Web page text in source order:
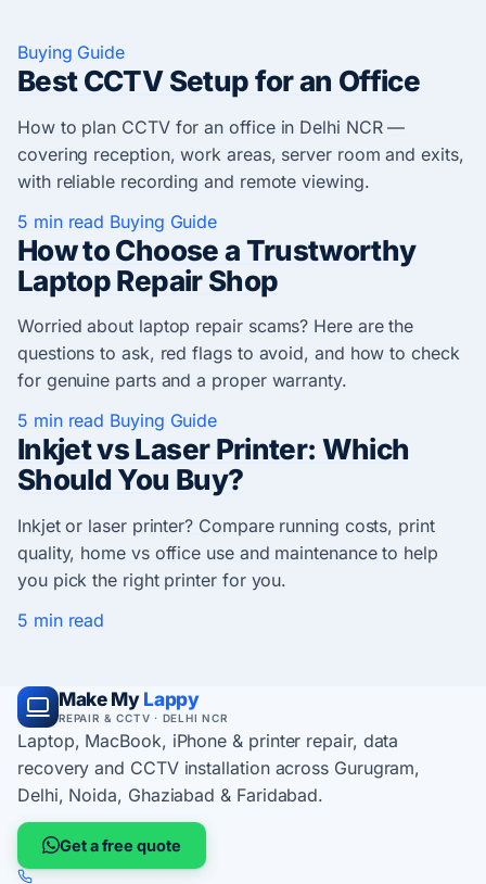
Buying Guide
Best CCTV Setup for an Office
How to plan CCTV for an office in Delhi NCR —
covering reception, work areas, server room and exits,
with reliable recording and remote viewing.
5 min read Buying Guide
How to Choose a Trustworthy
Laptop Repair Shop
Worried about laptop repair scams? Here are the
questions to ask, red flags to avoid, and how to check
for genuine parts and a proper warranty.
5 min read Buying Guide
Inkjet vs Laser Printer: Which
Should You Buy?
Inkjet or laser printer? Compare running costs, print
quality, home vs office use and maintenance to help
you pick the right printer for you.
5 min read
Make My Lappy
REPAIR & CCTV · DELHI NCR
Laptop, MacBook, iPhone & printer repair, data
recovery and CCTV installation across Gurugram,
Delhi, Noida, Ghaziabad & Faridabad.
Get a free quote